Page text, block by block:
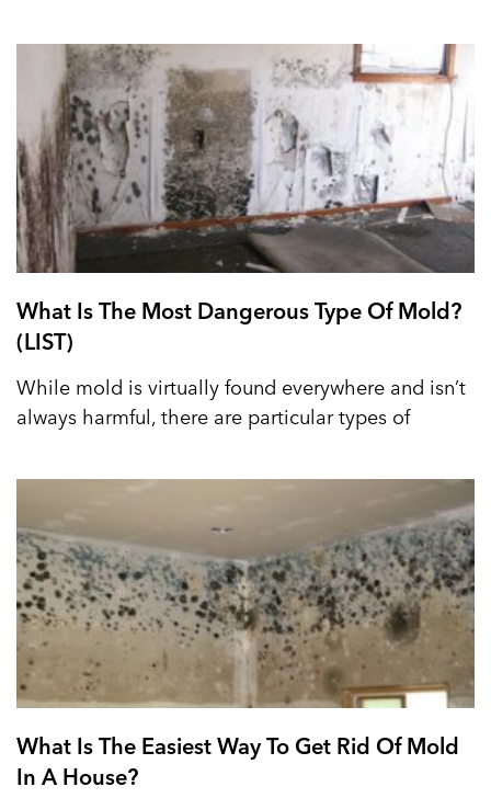
What Is The Most Dangerous Type Of Mold?
(LIST)
While mold is virtually found everywhere and isn’t
always harmful, there are particular types of
What Is The Easiest Way To Get Rid Of Mold
In A House?